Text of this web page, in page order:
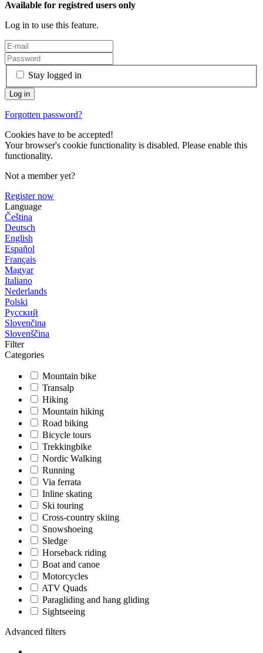
Available for registred users only
Log in to use this feature.
Stay logged in
Forgotten password?
Cookies have to be accepted!
Your browser's cookie functionality is disabled. Please enable this
functionality.
Not a member yet?
Register now
Language
Čeština
Deutsch
English
Español
Français
Magyar
Italiano
Nederlands
Polski
Русский
Slovenčina
Slovenščina
Filter
Categories
Mountain bike
Transalp
Hiking
Mountain hiking
Road biking
Bicycle tours
Trekkingbike
Nordic Walking
Running
Via ferrata
Inline skating
Ski touring
Cross-country skiing
Snowshoeing
Sledge
Horseback riding
Boat and canoe
Motorcycles
ATV Quads
Paragliding and hang gliding
Sightseeing
Advanced filters